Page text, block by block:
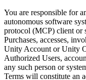
You are responsible for
autonomous software
protocol (MCP) client or
Purchases, accesses,
Unity Account or Unity
Authorized Users,
any such person or
Terms will constitute an